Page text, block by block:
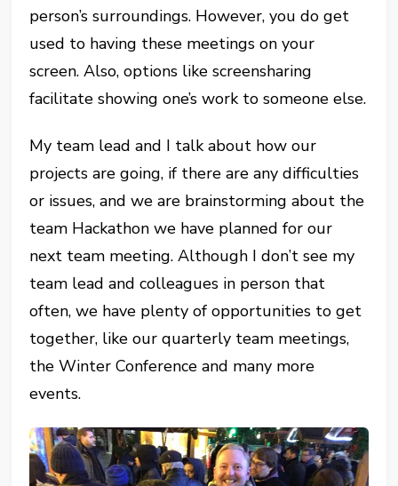
person’s surroundings. However, you do get
used to having these meetings on your
screen. Also, options like screensharing
facilitate showing one’s work to someone else.
My team lead and I talk about how our
projects are going, if there are any difficulties
or issues, and we are brainstorming about the
team Hackathon we have planned for our
next team meeting. Although I don’t see my
team lead and colleagues in person that
often, we have plenty of opportunities to get
together, like our quarterly team meetings,
the Winter Conference and many more
events.